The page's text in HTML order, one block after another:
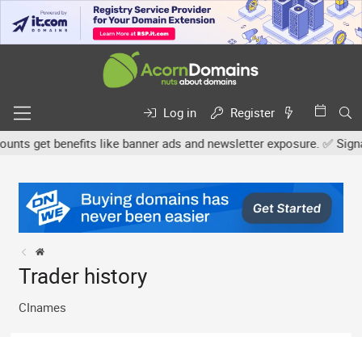
Log in
Register
get benefits like banner ads and newsletter exposure. ✅
Trader history
CInames